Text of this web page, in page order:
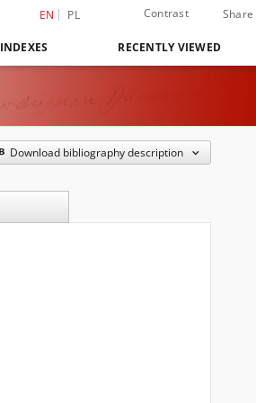
EN PL Contrast Share
INDEXES RECENTLY VIEWED
Download bibliography description